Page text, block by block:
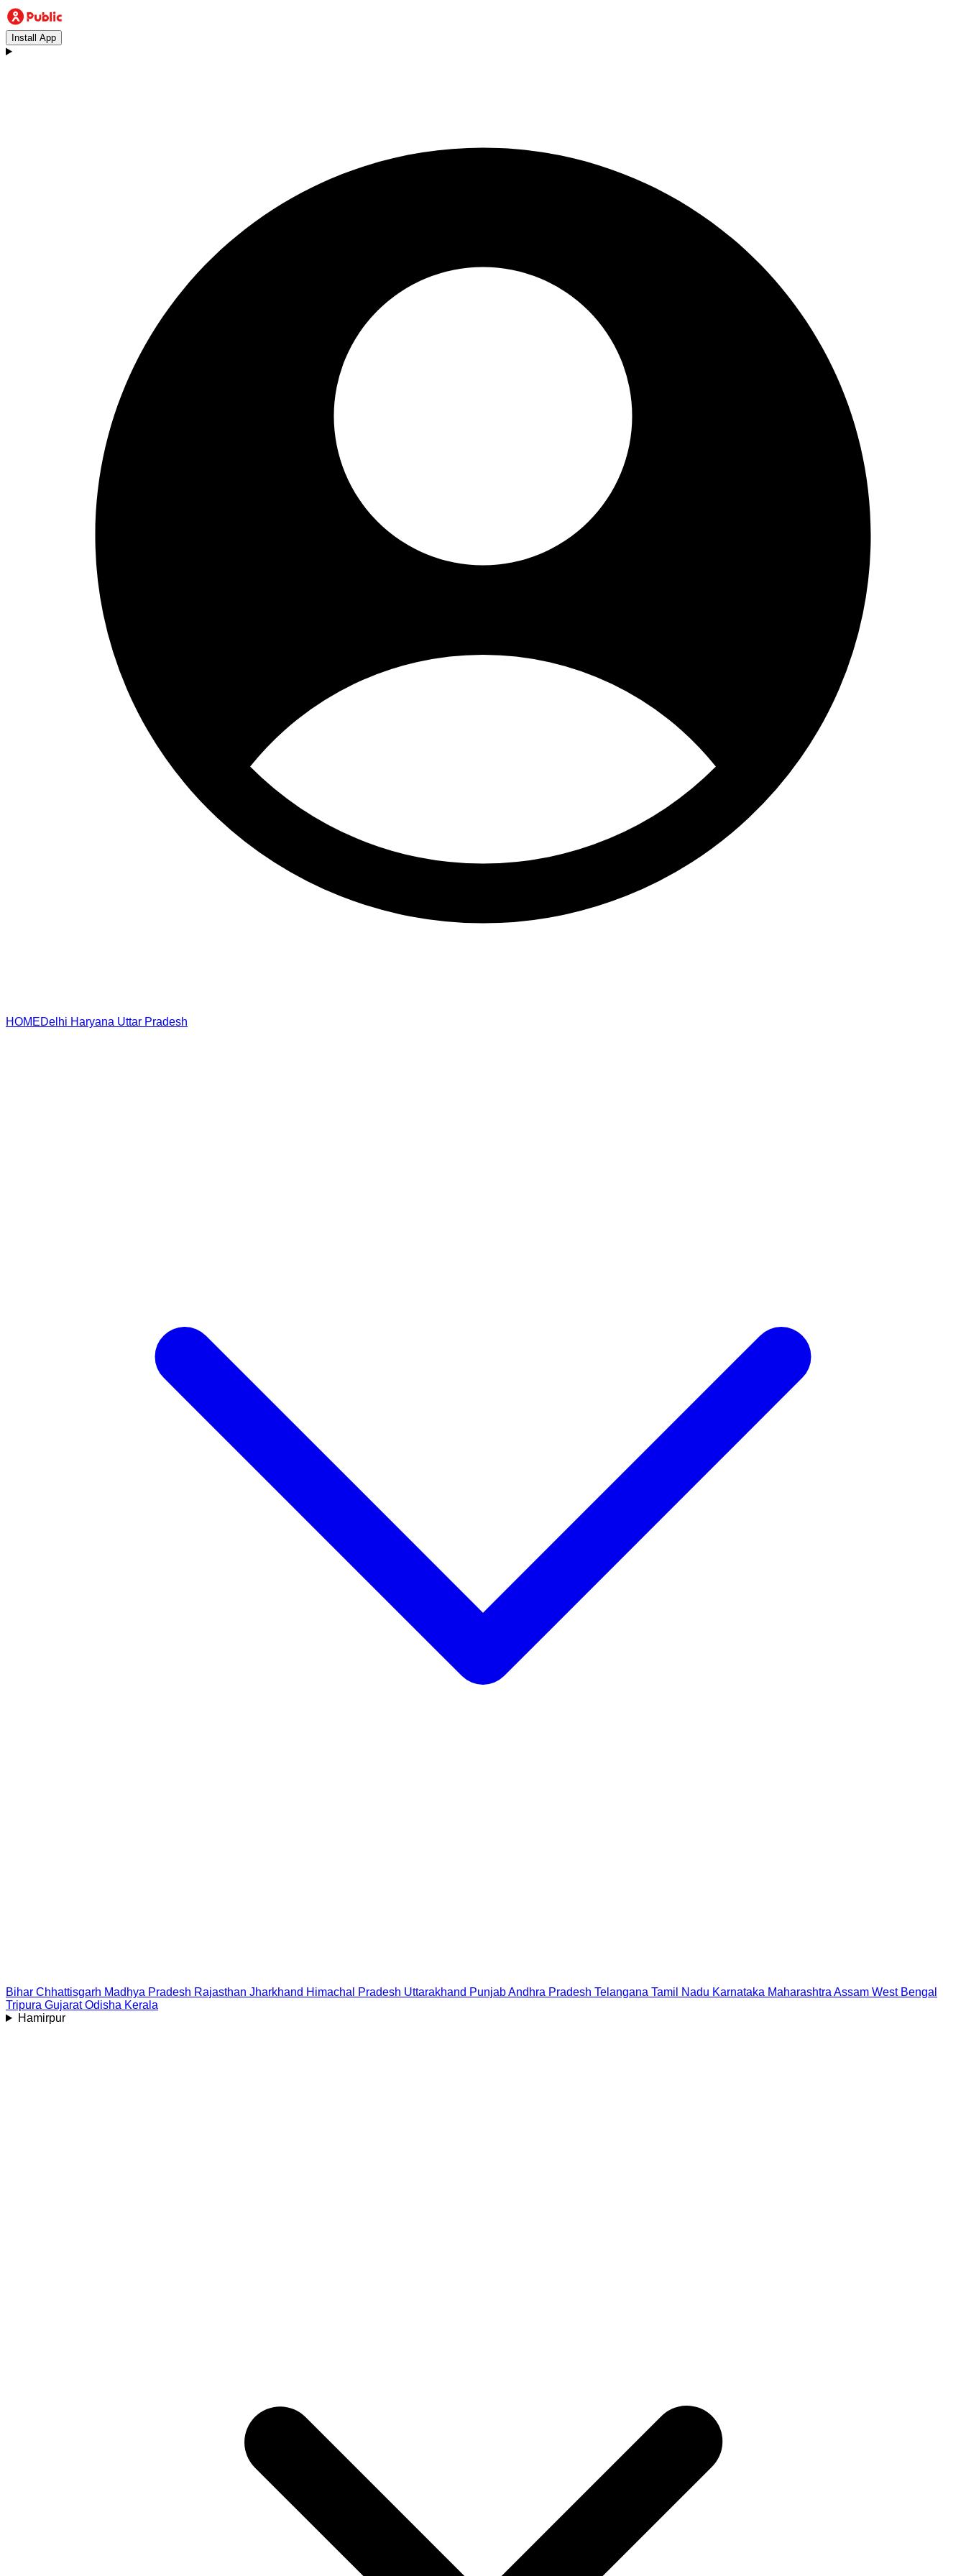
Install App
HOMEDelhi Haryana Uttar Pradesh
Bihar Chhattisgarh Madhya Pradesh Rajasthan Jharkhand Himachal Pradesh Uttarakhand PunjabAndhra Pradesh Telangana Tamil Nadu Karnataka Maharashtra Assam West Bengal
Tripura Gujarat Odisha Kerala
Hamirpur